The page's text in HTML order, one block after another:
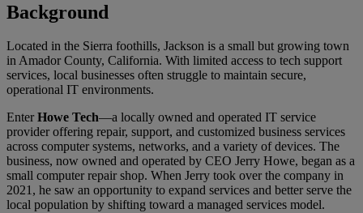
Background
Located in the Sierra foothills, Jackson is a small but growing town
in Amador County, California. With limited access to tech support
services, local businesses often struggle to maintain secure,
operational IT environments.
EnterHowe Tech—a locally owned and operated IT service
provider offering repair, support, and customized business services
across computer systems, networks, and a variety of devices. The
business, now owned and operated by CEO Jerry Howe, began as a
small computer repair shop. When Jerry took over the company in
2021, he saw an opportunity to expand services and better serve the
local population by shifting toward a managed services model.